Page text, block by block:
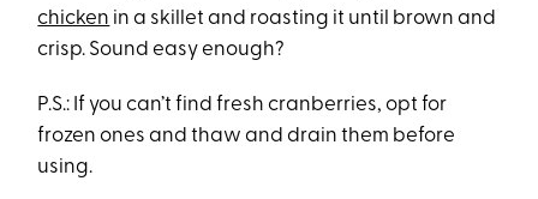
chicken in a skillet and roasting it until brown and
crisp. Sound easy enough?
P.S.: If you can’t find fresh cranberries, opt for
frozen ones and thaw and drain them before
using.